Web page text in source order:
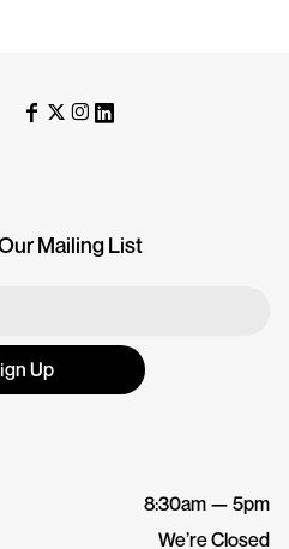
8:30am — 5pm
We’re Closed
Mailing List
Up